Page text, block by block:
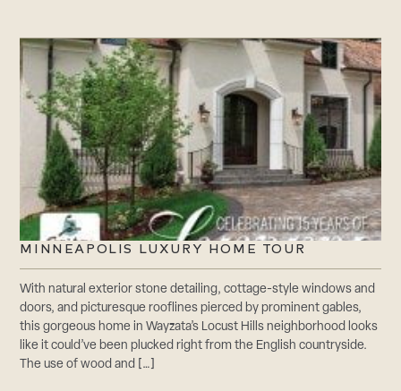
MINNEAPOLIS LUXURY HOME TOUR
With natural exterior stone detailing, cottage-style windows and
doors, and picturesque rooflines pierced by prominent gables,
this gorgeous home in Wayzata’s Locust Hills neighborhood looks
like it could’ve been plucked right from the English countryside.
The use of wood and […]